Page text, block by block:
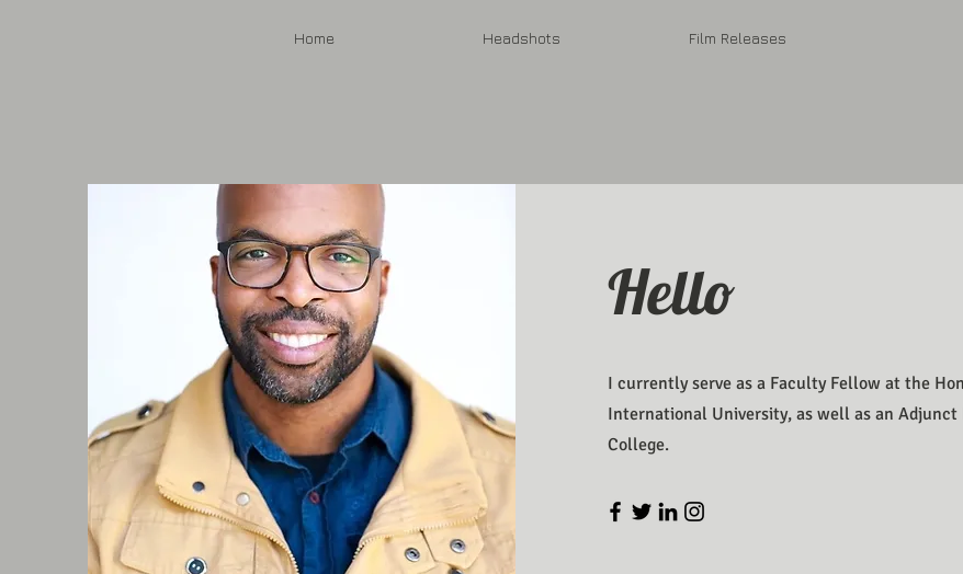
Home Headshots Film Releases
Hello
I currently serve as a Faculty Fellow at the
International University, as well as an Adjunct
College.